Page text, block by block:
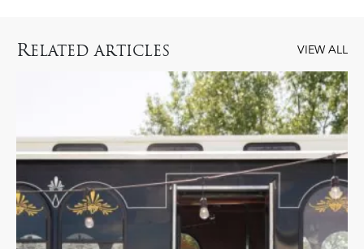
RELATED ARTICLES VIEW ALL